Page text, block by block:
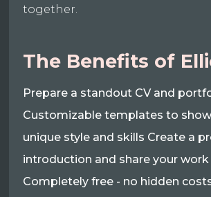
together.
The Benefits of
Prepare a standout CV and
Customizable templates to
unique style and skills Create a
introduction and share your
Completely free - no hidden